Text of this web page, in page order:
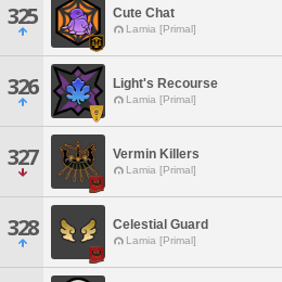
325 Cute Chat
Lamia [Primal]
326 Light's Recourse
Lamia [Primal]
327 Vermin Killers
Lamia [Primal]
328 Celestial Guard
Lamia [Primal]